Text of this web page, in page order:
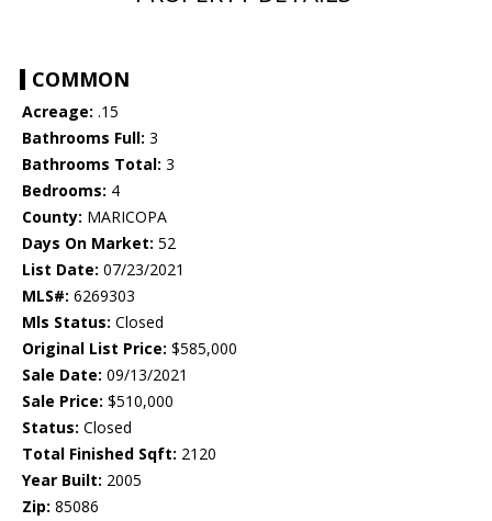
COMMON
Acreage: .15
Bathrooms Full: 3
Bathrooms Total: 3
Bedrooms: 4
County: MARICOPA
Days On Market: 52
List Date: 07/23/2021
MLS#: 6269303
Mls Status: Closed
Original List Price: $585,000
Sale Date: 09/13/2021
Sale Price: $510,000
Status: Closed
Total Finished Sqft: 2120
Year Built: 2005
Zip: 85086